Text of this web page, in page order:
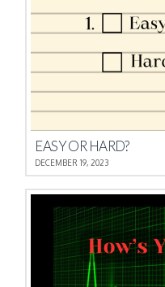
EASY OR HARD?
DECEMBER 19, 2023